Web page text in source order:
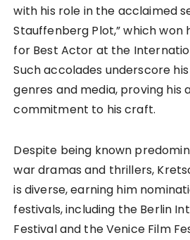
with his role in the acclaimed
Stauffenberg Plot,” which won
for Best Actor at the
Such accolades underscore
genres and media, proving his
commitment to his craft.
Despite being known
war dramas and thrillers,
is diverse, earning him
festivals, including the Berlin
Festival and the Venice Film